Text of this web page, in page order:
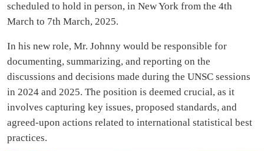
scheduled to hold in person, in New York from the 4th
March to 7th March, 2025.
In his new role, Mr. Johnny would be responsible for
documenting, summarizing, and reporting on the
discussions and decisions made during the UNSC sessions
in 2024 and 2025. The position is deemed crucial, as it
involves capturing key issues, proposed standards, and
agreed-upon actions related to international statistical best
practices.